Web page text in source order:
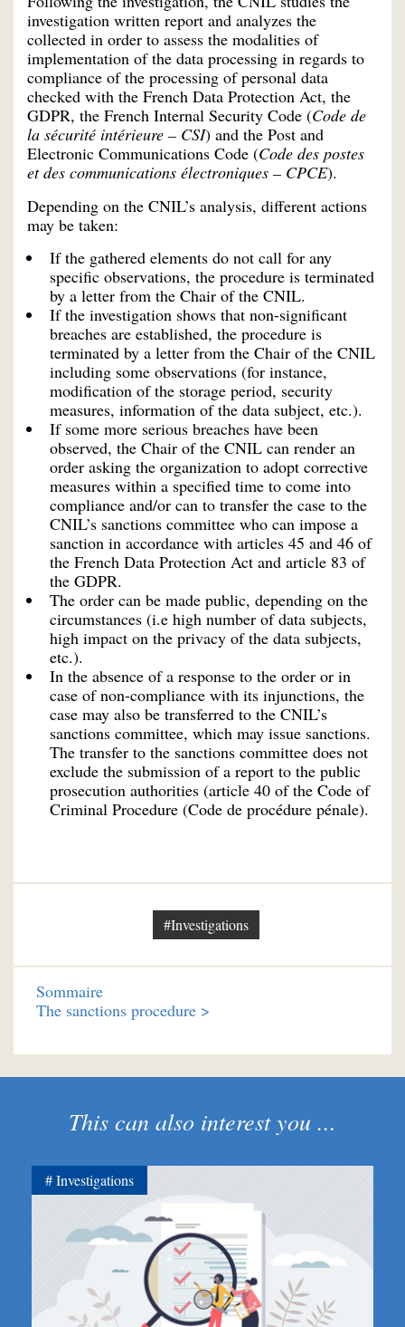
investigation written report and analyzes the
collected in order to assess the modalities of
implementation of the data processing in regards to
compliance of the processing of personal data
checked with the French Data Protection Act, the
GDPR, the French Internal Security Code (Code de
la sécurité intérieure – CSI) and the Post and
Electronic Communications Code (Code des postes
et des communications électroniques – CPCE).
Depending on the CNIL’s analysis, different actions
may be taken:
If the gathered elements do not call for any
specific observations, the procedure is terminated
by a letter from the Chair of the CNIL.
If the investigation shows that non-significant
breaches are established, the procedure is
terminated by a letter from the Chair of the CNIL
including some observations (for instance,
modification of the storage period, security
measures, information of the data subject, etc.).
If some more serious breaches have been
observed, the Chair of the CNIL can render an
order asking the organization to adopt corrective
measures within a specified time to come into
compliance and/or can to transfer the case to the
CNIL’s sanctions committee who can impose a
sanction in accordance with articles 45 and 46 of
the French Data Protection Act and article 83 of
the GDPR.
The order can be made public, depending on the
circumstances (i.e high number of data subjects,
high impact on the privacy of the data subjects,
etc.).
In the absence of a response to the order or in
case of non-compliance with its injunctions, the
case may also be transferred to the CNIL’s
sanctions committee, which may issue sanctions.
The transfer to the sanctions committee does not
exclude the submission of a report to the public
prosecution authorities (article 40 of the Code of
Criminal Procedure (Code de procédure pénale).
#Investigations
Sommaire
The sanctions procedure >
This can also interest you ...
Investigations